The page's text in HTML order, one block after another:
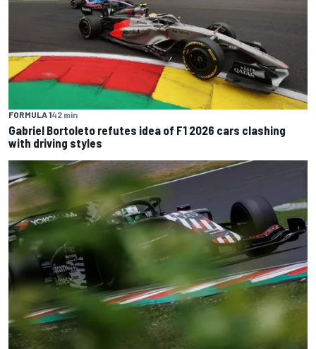
FORMULA 142 min
Gabriel Bortoleto refutes idea of F1 2026 cars clashing
with driving styles